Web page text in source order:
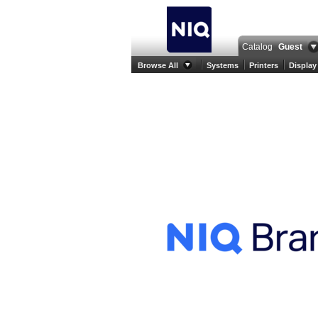
Catalog Guest
Browse All Systems Printers Display